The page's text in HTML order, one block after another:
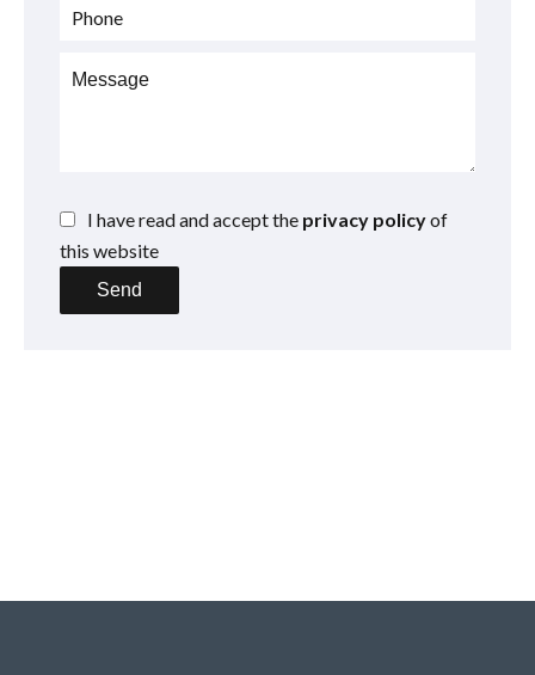
I have read and accept the privacy policyof
this website
Send